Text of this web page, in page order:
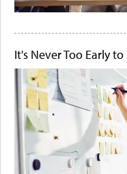
It's Never Too Early